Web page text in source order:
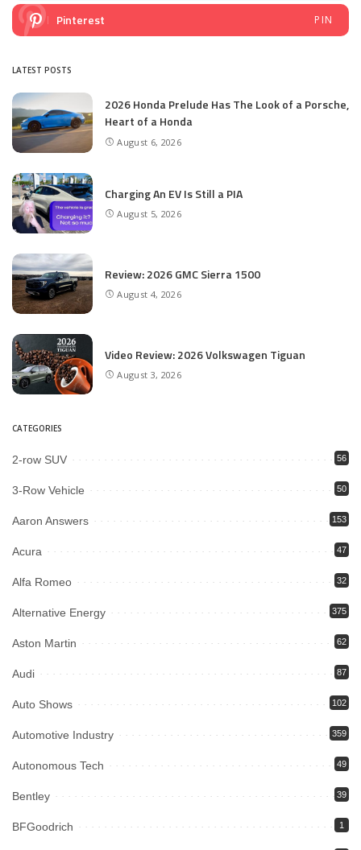
Pinterest PIN
LATEST POSTS
2026 Honda Prelude Has The Look of a Porsche,
Heart of a Honda
August 6, 2026
Charging An EV Is Still a PIA
August 5, 2026
Review: 2026 GMC Sierra 1500
August 4, 2026
Video Review: 2026 Volkswagen Tiguan
August 3, 2026
CATEGORIES
2-row SUV 56
3-Row Vehicle 50
Aaron Answers 153
Acura 47
Alfa Romeo 32
Alternative Energy 375
Aston Martin 62
Audi 87
Auto Shows 102
Automotive Industry 359
Autonomous Tech 49
Bentley 39
BFGoodrich 1